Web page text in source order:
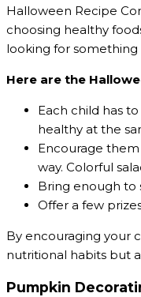
Halloween Recipe
choosing healthy
looking for
Here are the
Each child has
healthy at the
Encourage them
way. Colorful
Bring enough to
Offer a few
By encouraging your
nutritional habits but
Pumpkin